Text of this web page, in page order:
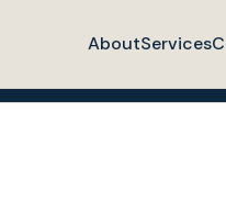
AboutServices